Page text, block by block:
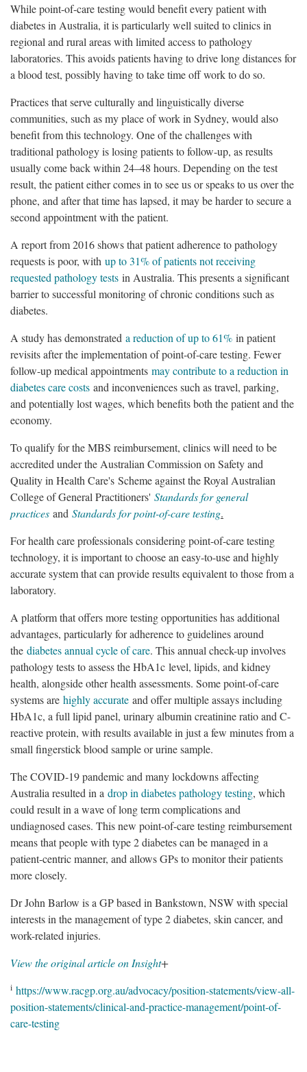
While point-of-care testing would benefit every patient with
diabetes in Australia, it is particularly well suited to clinics in
regional and rural areas with limited access to pathology
laboratories. This avoids patients having to drive long distances for
a blood test, possibly having to take time off work to do so.
Practices that serve culturally and linguistically diverse
communities, such as my place of work in Sydney, would also
benefit from this technology. One of the challenges with
traditional pathology is losing patients to follow-up, as results
usually come back within 24–48 hours. Depending on the test
result, the patient either comes in to see us or speaks to us over the
phone, and after that time has lapsed, it may be harder to secure a
second appointment with the patient.
A report from 2016 shows that patient adherence to pathology
requests is poor, with up to 31% of patients not receiving
requested pathology tests in Australia. This presents a significant
barrier to successful monitoring of chronic conditions such as
diabetes.
A study has demonstrated a reduction of up to 61% in patient
revisits after the implementation of point-of-care testing. Fewer
follow-up medical appointments may contribute to a reduction in
diabetes care costs and inconveniences such as travel, parking,
and potentially lost wages, which benefits both the patient and the
economy.
To qualify for the MBS reimbursement, clinics will need to be
accredited under the Australian Commission on Safety and
Quality in Health Care's Scheme against the Royal Australian
College of General Practitioners' Standards for general
practices and Standards for point-of-care testing.
For health care professionals considering point-of-care testing
technology, it is important to choose an easy-to-use and highly
accurate system that can provide results equivalent to those from a
laboratory.
A platform that offers more testing opportunities has additional
advantages, particularly for adherence to guidelines around
the diabetes annual cycle of care. This annual check-up involves
pathology tests to assess the HbA1c level, lipids, and kidney
health, alongside other health assessments. Some point-of-care
systems are highly accurate and offer multiple assays including
HbA1c, a full lipid panel, urinary albumin creatinine ratio and C-
reactive protein, with results available in just a few minutes from a
small fingerstick blood sample or urine sample.
The COVID-19 pandemic and many lockdowns affecting
Australia resulted in a drop in diabetes pathology testing, which
could result in a wave of long term complications and
undiagnosed cases. This new point-of-care testing reimbursement
means that people with type 2 diabetes can be managed in a
patient-centric manner, and allows GPs to monitor their patients
more closely.
Dr John Barlow is a GP based in Bankstown, NSW with special
interests in the management of type 2 diabetes, skin cancer, and
work-related injuries.
View the original article on Insight+
i https://www.racgp.org.au/advocacy/position-statements/view-all-
position-statements/clinical-and-practice-management/point-of-
care-testing